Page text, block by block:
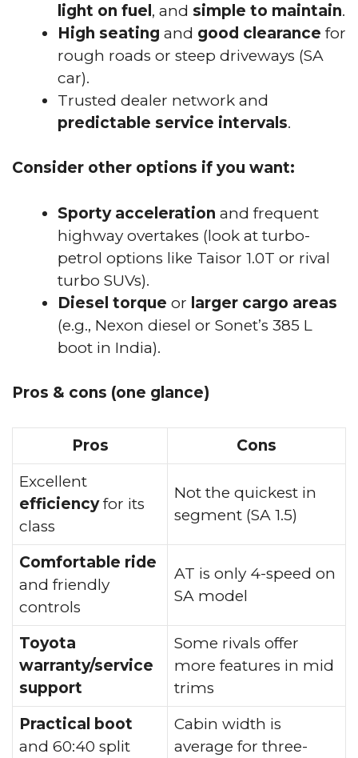
light on fuel , and simple to maintain.
High seating and good clearance for
rough roads or steep driveways (SA
car).
Trusted dealer network and
predictable service intervals.
Consider other options if you want:
Sporty acceleration and frequent
highway overtakes (look at turbo-
petrol options like Taisor 1.0T or rival
turbo SUVs).
Diesel torque or larger cargo areas
(e.g., Nexon diesel or Sonet’s 385 L
boot in India).
Pros & cons (one glance)
Pros
Cons
Excellent
efficiencyfor its
class
Not the quickest in
segment (SA 1.5)
Comfortable ride
and friendly
controls
AT is only 4-speed on
SA model
Toyota
warranty/service
support
Some rivals offer
more features in mid
trims
Practical boot
and 60:40 split
Cabin width is
average for three-